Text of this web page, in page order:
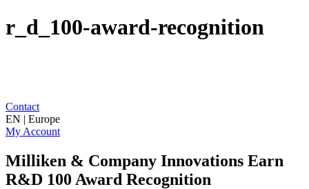
r_d_100-award-recognition
Contact
EN | Europe
My Account
Milliken & Company Innovations Earn
R&D 100 Award Recognition